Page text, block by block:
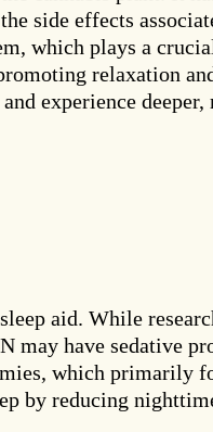
side effects
which plays a
relaxation
experience deeper,
aid. While
may have sedative
which primarily
by reducing
price.